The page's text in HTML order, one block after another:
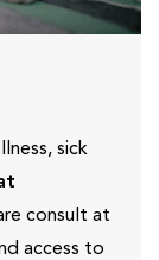
sick
consult at
access to